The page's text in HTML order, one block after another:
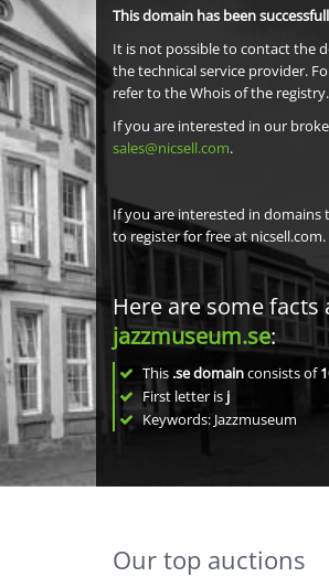
This domain has been
It is not possible to contact the
the technical service provider.
refer to the Whois of the registry.
If you are interested in our
sales@nicsell.com.
If you are interested in domains
to register for free at nicsell.com.
Here are some
jazzmuseum.se:
This .se domainconsists of
First letter is j
Keywords: Jazzmuseum
Our top auctions